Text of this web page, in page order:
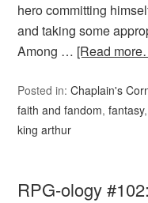
hero committing
and taking some
Among … [Read
Posted in:Chaplain's
faith and fandom,fantasy
king arthur
RPG-ology